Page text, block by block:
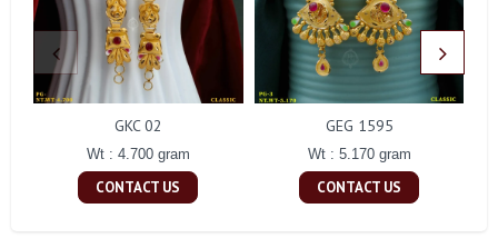
GKC 02
Wt : 4.700 gram
CONTACT US
GEG 1595
Wt : 5.170 gram
CONTACT US